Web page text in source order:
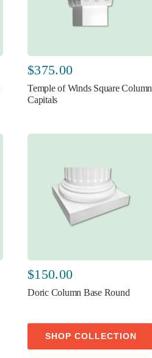
$375.00
Temple of Winds Square Column
Capitals
$150.00
Doric Column Base Round
SHOP COLLECTION